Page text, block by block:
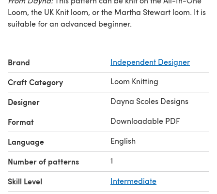
Loom, the UK Knit loom, or the Martha Stewart loom. It is
suitable for an advanced beginner.
Brand Independent Designer
Craft Category Loom Knitting
Designer Dayna Scoles Designs
Format Downloadable PDF
Language English
Number of patterns 1
Skill Level Intermediate